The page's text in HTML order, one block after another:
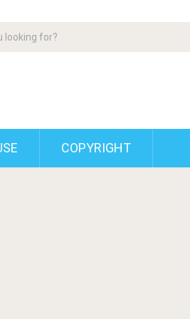
COPYRIGHT